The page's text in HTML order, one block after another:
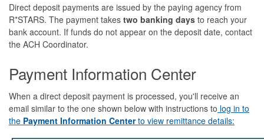
Direct deposit payments are issued by the paying agency from
R*STARS. The payment takes two banking days to reach your
bank account. If funds do not appear on the deposit date, contact
the ACH Coordinator.
Payment Information Center
When a direct deposit payment is processed, you'll receive an
email similar to the one shown below with instructions to log in to
the Payment Information Centerto view remittance details: